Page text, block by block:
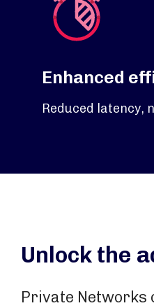
Enhanced
Reduced latency,
Unlock the
Private Networks